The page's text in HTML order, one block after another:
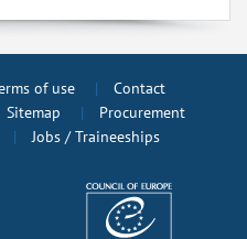
of use
Contact
Sitemap
Procurement
Jobs / Traineeships